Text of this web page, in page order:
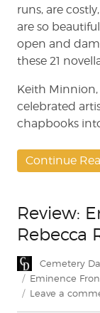
runs, are
are so
open and
these 21
Keith
celebrated
chapbooks
Continue
Review:
Rebecca
Author
Cemetery
Tags
Eminence
Leave a